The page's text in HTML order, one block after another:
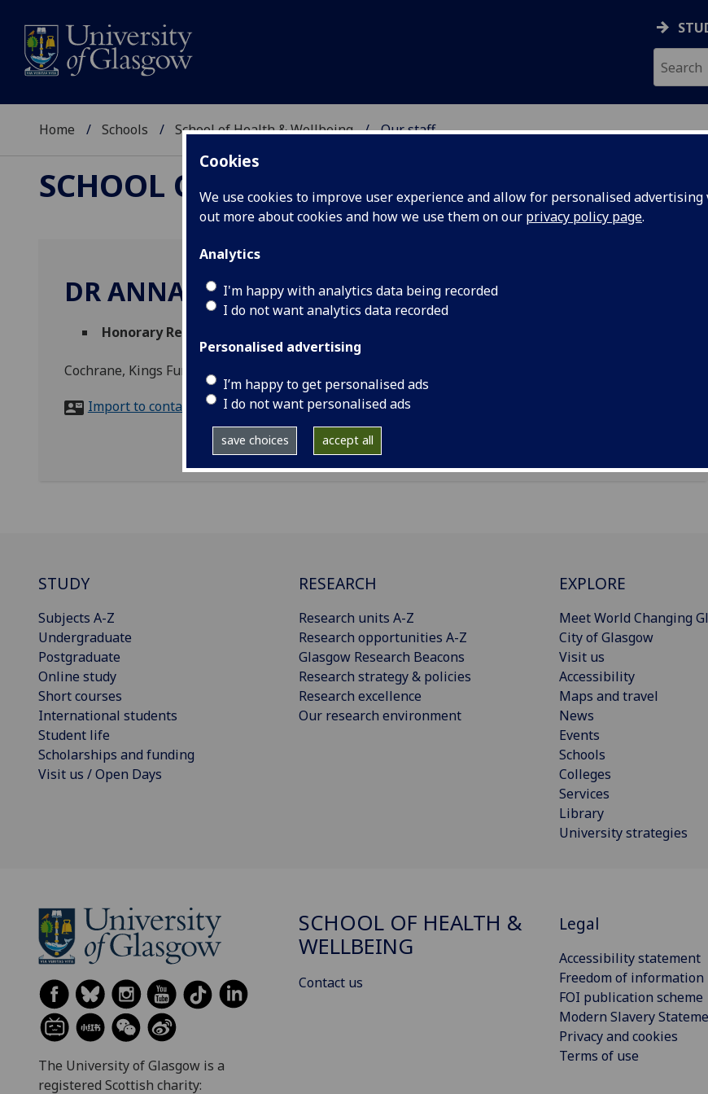
Cookies
We use cookies to improve user experience and allow for personalised
out more about cookies and how we use them on our privacy policy page.
Analytics
I'm happy with analytics data being recorded
I do not want analytics data recorded
Personalised advertising
I’m happy to get personalised ads
I do not want personalised ads
save choices accept all
Home Schools School of Health & Wellbeing Our staff
SCHOOL OF HEALTH & WELLBEING
DR ANNA NOEL-STORR
Honorary Research Fellow
Cochrane, Kings Fund, 11-13 Cavendish Square, London, W1G 0AN
Import to contacts
STUDY
Subjects A-Z
Undergraduate
Postgraduate
Online study
Short courses
International students
Student life
Scholarships and funding
Visit us / Open Days
RESEARCH
Research units A-Z
Research opportunities A-Z
Glasgow Research Beacons
Research strategy & policies
Research excellence
Our research environment
EXPLORE
Meet World Changing
City of Glasgow
Visit us
Accessibility
Maps and travel
News
Events
Schools
Colleges
Services
Library
University strategies
The University of Glasgow is a
registered Scottish charity:
SCHOOL OF HEALTH &
WELLBEING
Contact us
Legal
Accessibility statement
Freedom of information
FOI publication scheme
Modern Slavery
Privacy and cookies
Terms of use